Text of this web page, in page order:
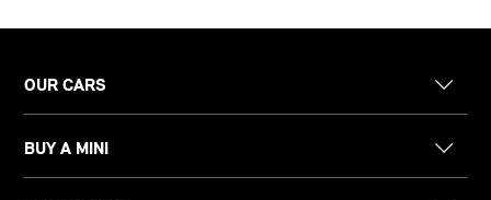
OUR CARS
BUY A MINI